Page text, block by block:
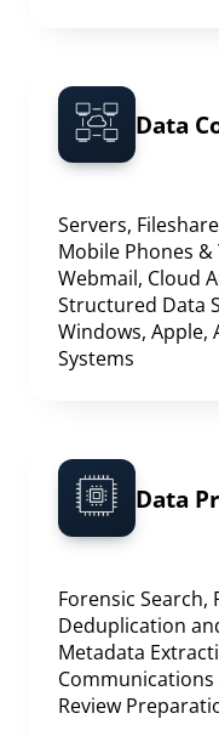
Data
Servers,
Mobile Phones &
Webmail, Cloud
Structured Data
Windows, Apple,
Systems
Data
Forensic Search,
Deduplication
Metadata
Communications
Review